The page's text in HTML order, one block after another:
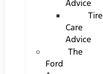
Advice
Tire
Care
Advice
The
Ford